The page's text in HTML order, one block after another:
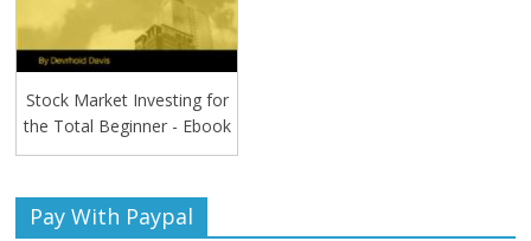
Stock Market Investing for
the Total Beginner - Ebook
Pay With Paypal